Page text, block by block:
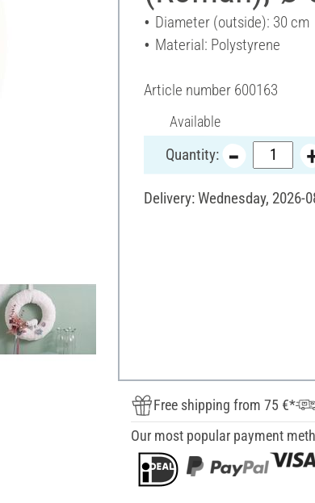
Diameter (outside): 30 cm
Material: Polystyrene
Article number 600163
Available
Quantity:
Delivery: Wednesday, 2026-
Free shipping from 75 €*
Our most popular payment